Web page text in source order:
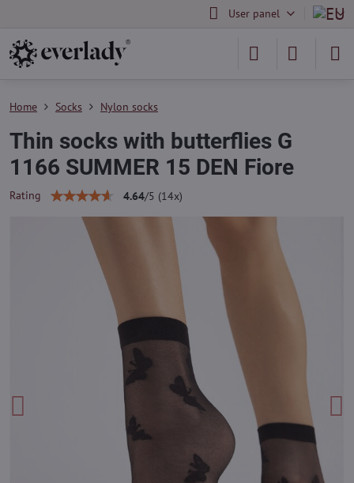
User panel
Home Socks Nylon socks
Thin socks with butterflies G
1166 SUMMER 15 DEN Fiore
Rating 4.64/5 (14x)